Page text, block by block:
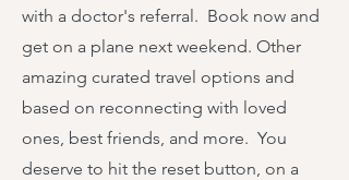
with a doctor's referral. Book now and
get on a plane next weekend. Other
amazing curated travel options and
based on reconnecting with loved
ones, best friends, and more. You
deserve to hit the reset button, on a